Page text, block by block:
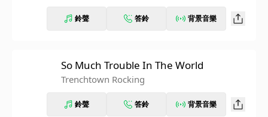
鈴聲 答鈴 背景音樂
So Much Trouble In The World
Trenchtown Rocking
鈴聲 答鈴 背景音樂